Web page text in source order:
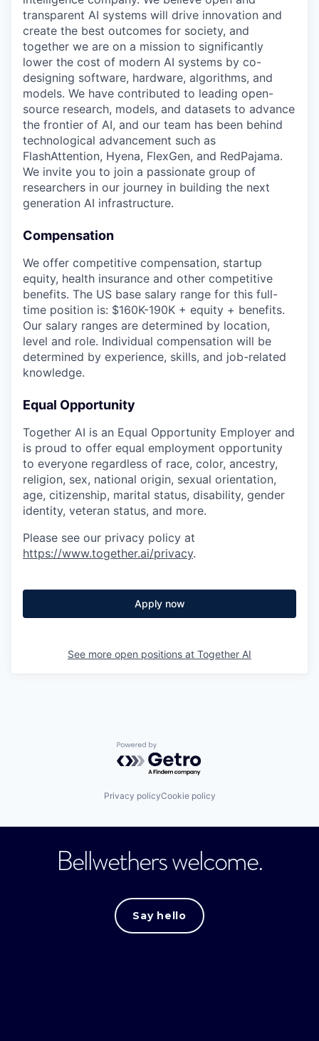
transparent AI systems will drive innovation and
create the best outcomes for society, and
together we are on a mission to significantly
lower the cost of modern AI systems by co-
designing software, hardware, algorithms, and
models. We have contributed to leading open-
source research, models, and datasets to advance
the frontier of AI, and our team has been behind
technological advancement such as
FlashAttention, Hyena, FlexGen, and RedPajama.
We invite you to join a passionate group of
researchers in our journey in building the next
generation AI infrastructure.
Compensation
We offer competitive compensation, startup
equity, health insurance and other competitive
benefits. The US base salary range for this full-
time position is: $160K-190K + equity + benefits.
Our salary ranges are determined by location,
level and role. Individual compensation will be
determined by experience, skills, and job-related
knowledge.
Equal Opportunity
Together AI is an Equal Opportunity Employer and
is proud to offer equal employment opportunity
to everyone regardless of race, color, ancestry,
religion, sex, national origin, sexual orientation,
age, citizenship, marital status, disability, gender
identity, veteran status, and more.
Please see our privacy policy at
https://www.together.ai/privacy.
Apply now
See more open positions at Together AI
Powered by Getro.com
Privacy policyCookie policy
Bellwethers welcome.
Say hello